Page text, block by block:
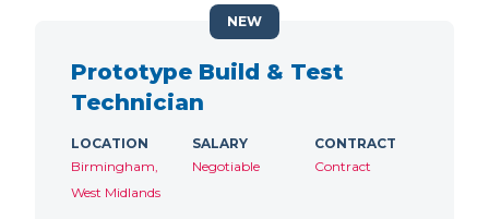
Prototype Build & Test
Technician
LOCATION
Birmingham,
West Midlands
SALARY
Negotiable
CONTRACT
Contract
NEW